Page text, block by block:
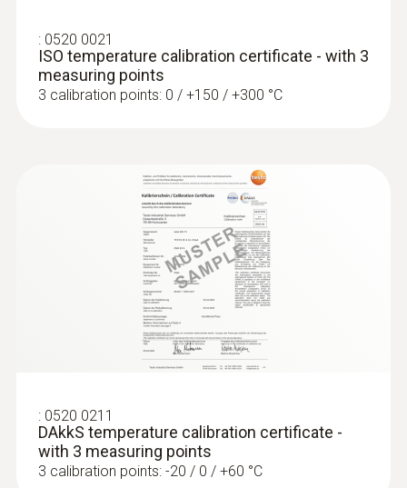
testo 435-1 - Multi-function climate
measuring instrument
: 0520 0021
ISO temperature calibration certificate - with 3
measuring points
3 calibration points: 0 / +150 / +300 °C
: 0520 0211
DAkkS temperature calibration certificate -
with 3 measuring points
3 calibration points: -20 / 0 / +60 °C